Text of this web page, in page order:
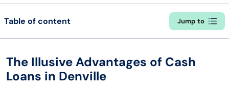
Table of content Jump to
The Illusive Advantages of Cash
Loans in Denville